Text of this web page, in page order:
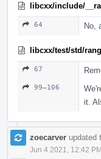
libcxx/include/
64 No,
libcxx/test/std/
67
99–106
it.
zoecarver updated
Jun 4 2021, 12:42 PM